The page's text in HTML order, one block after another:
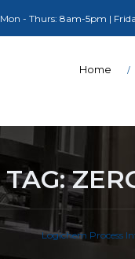
Mon - Thurs: 8am-5pm |
Home
TAG:
Logichem Process